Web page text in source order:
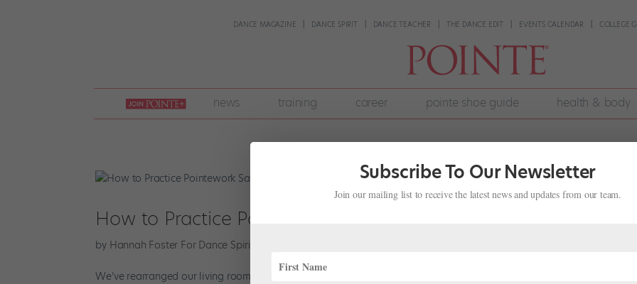
DANCE MAGAZINE DANCE SPIRIT DANCE TEACHER THE DANCE EDIT EVENTS CALENDAR COLLEGE
join
pointe
+
news training career pointe shoe guide health & body
How to Practice Pointework Safely at Home
by Hannah Foster For Dance Spirit
We’ve rearranged our living rooms, commandeered office chairs for ballet barres, and we’re doing our best with video
Subscribe To Our Newsletter
Join our mailing list to receive the latest news and updates from our team.